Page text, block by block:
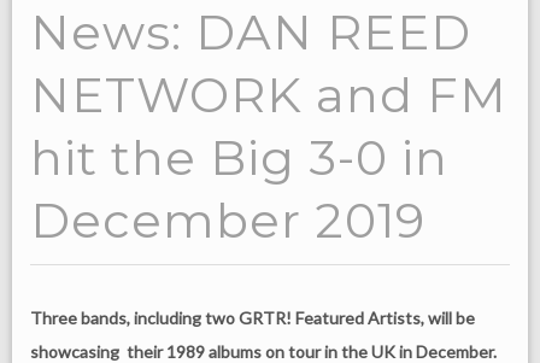
News: DAN REED
NETWORK and FM
hit the Big 3-0 in
December 2019
Three bands, including two GRTR! Featured Artists, will be
showcasing their 1989 albums on tour in the UK in December.